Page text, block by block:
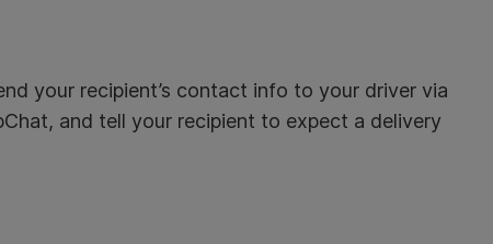
your recipient’s contact info to your driver via
and tell your recipient to expect a delivery